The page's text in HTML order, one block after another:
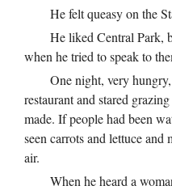
He felt queasy on the
He liked Central Park,
when he tried to speak to
One night, very
restaurant and stared
made. If people had been
seen carrots and lettuce and
air.
When he heard a